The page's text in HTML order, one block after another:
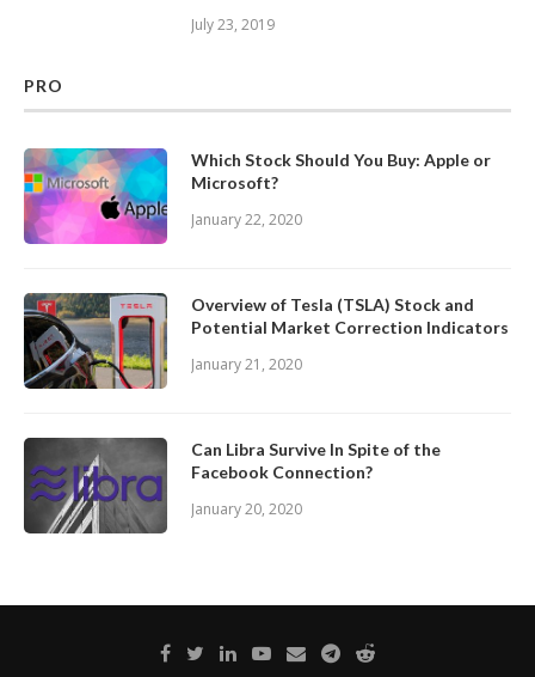
July 23, 2019
PRO
Which Stock Should You Buy: Apple or
Microsoft?
January 22, 2020
Overview of Tesla (TSLA) Stock and
Potential Market Correction Indicators
January 21, 2020
Can Libra Survive In Spite of the
Facebook Connection?
January 20, 2020